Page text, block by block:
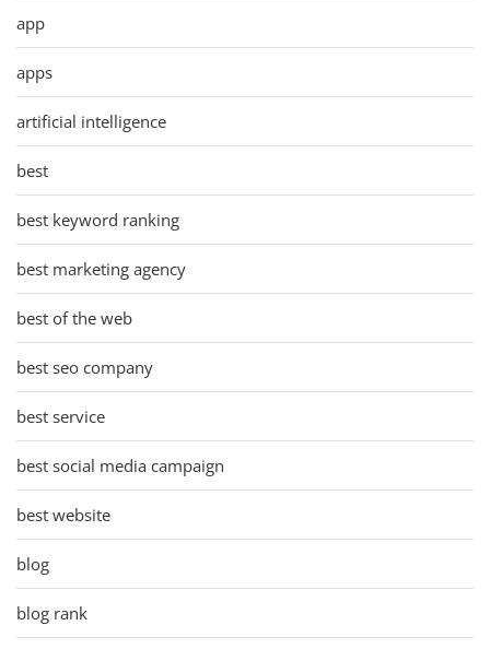
app
apps
artificial intelligence
best
best keyword ranking
best marketing agency
best of the web
best seo company
best service
best social media campaign
best website
blog
blog rank